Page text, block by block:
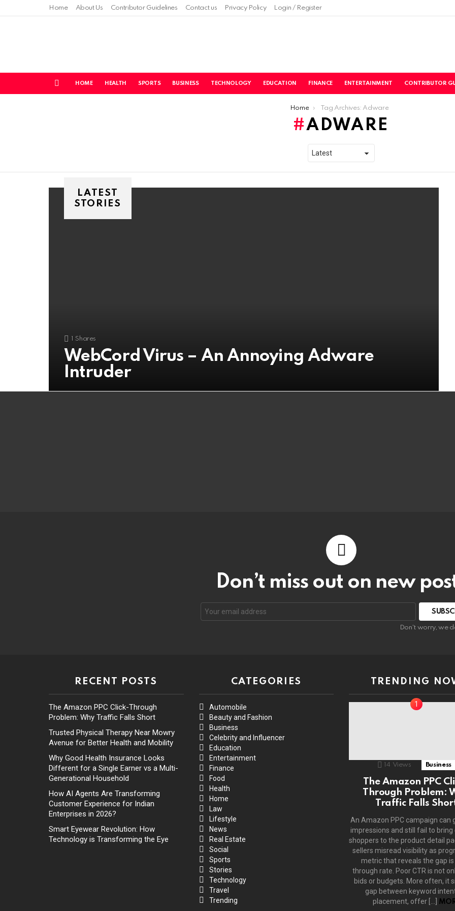
Home About Us Contributor Guidelines Contact us Privacy Policy Login / Register
HOME HEALTH SPORTS BUSINESS TECHNOLOGY EDUCATION FINANCE ENTERTAINMENT CONTRIBUTOR
Home Tag Archives: Adware
ADWARE
LATEST
STORIES
Shares
WebCord Virus – An Annoying Adware
Intruder
Don’t miss out on new
Don't worry, we
RECENT POSTS
The Amazon PPC Click-Through
Problem: Why Traffic Falls Short
Trusted Physical Therapy Near Mowry
Avenue for Better Health and Mobility
Why Good Health Insurance Looks
Different for a Single Earner vs a Multi-
Generational Household
How AI Agents Are Transforming
Customer Experience for Indian
Enterprises in 2026?
Smart Eyewear Revolution: How
Technology is Transforming the Eye
CATEGORIES
Automobile
Beauty and Fashion
Business
Celebrity and Influencer
Education
Entertainment
Finance
Food
Health
Home
Law
Lifestyle
News
Real Estate
Social
Sports
Stories
Technology
Travel
Trending
TRENDING
14 Views Business
The Amazon PPC
Through Problem:
Traffic Falls
An Amazon PPC campaign can
impressions and still fail to bring
shoppers to the product detail
sellers misread visibility as
metric that reveals the gap is
through rate. Poor CTR is not
bids or budgets. More often, it
gap between keyword
placement, offer […]